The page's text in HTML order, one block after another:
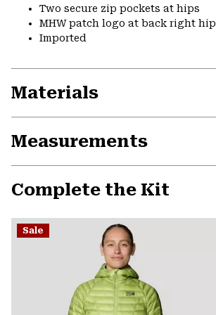
Two secure zip pockets at hips
MHW patch logo at back right hip
Imported
Materials
Measurements
Complete the Kit
Sale